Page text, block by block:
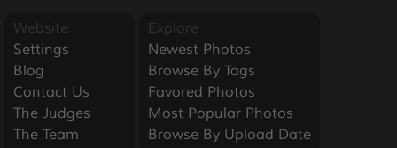
Website
Settings
Blog
Contact Us
The Judges
The Team
Explore
Newest Photos
Browse By Tags
Favored Photos
Most Popular Photos
Browse By Upload Date